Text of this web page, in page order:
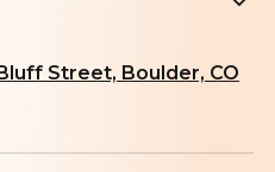
Street, Boulder, CO